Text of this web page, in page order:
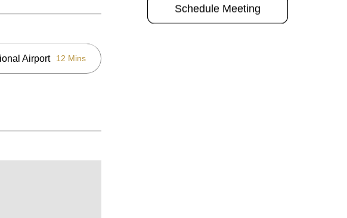
Airport 12 Mins
Schedule Meeting